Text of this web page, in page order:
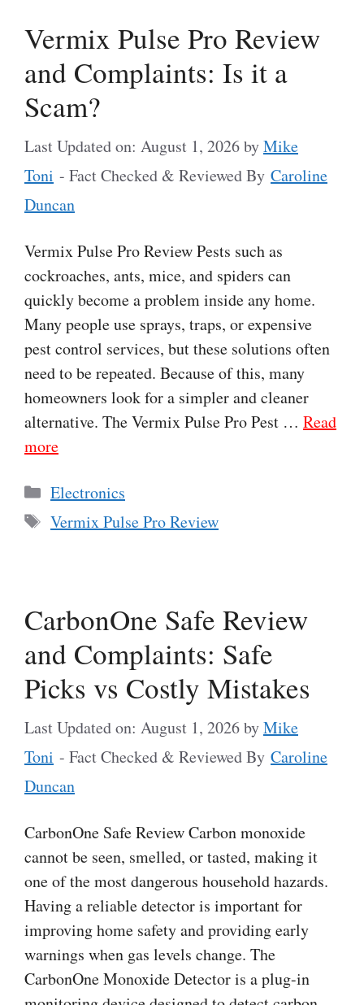
Vermix Pulse Pro Review
and Complaints: Is it a
Scam?
Last Updated on: August 1, 2026byMike
Toni - Fact Checked & Reviewed By Caroline
Duncan
Vermix Pulse Pro Review Pests such as
cockroaches, ants, mice, and spiders can
quickly become a problem inside any home.
Many people use sprays, traps, or expensive
pest control services, but these solutions often
need to be repeated. Because of this, many
homeowners look for a simpler and cleaner
alternative. The Vermix Pulse Pro Pest … Read
more
Categories
Electronics
Tags
Vermix Pulse Pro Review
CarbonOne Safe Review
and Complaints: Safe
Picks vs Costly Mistakes
Last Updated on: August 1, 2026byMike
Toni - Fact Checked & Reviewed By Caroline
Duncan
CarbonOne Safe Review Carbon monoxide
cannot be seen, smelled, or tasted, making it
one of the most dangerous household hazards.
Having a reliable detector is important for
improving home safety and providing early
warnings when gas levels change. The
CarbonOne Monoxide Detector is a plug-in